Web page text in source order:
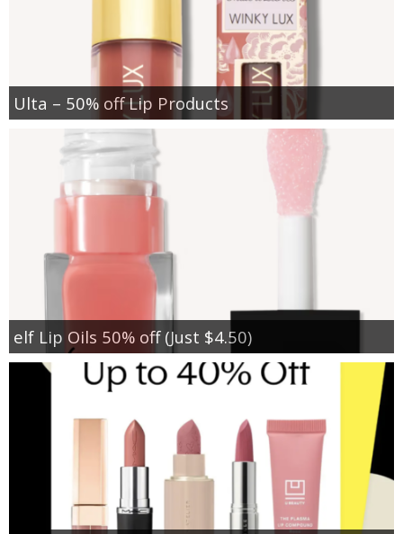
Ulta – 50% off Lip Products
elf Lip Oils 50% off (Just $4.50)